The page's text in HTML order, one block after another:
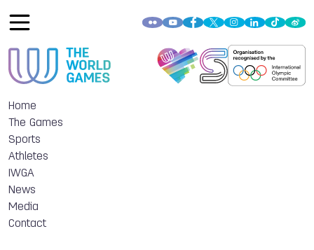
Home
The Games
Sports
Athletes
IWGA
News
Media
Contact